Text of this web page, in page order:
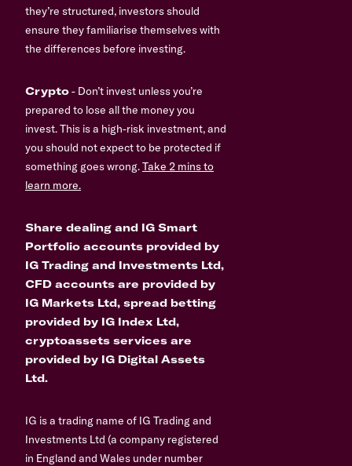
they’re structured, investors should
ensure they familiarise themselves with
the differences before investing.
Crypto- Don’t invest unless you’re
prepared to lose all the money you
invest. This is a high-risk investment, and
you should not expect to be protected if
something goes wrong.Take 2 mins to
learn more.
Share dealing and IG Smart
Portfolio accounts provided by
IG Trading and Investments Ltd,
CFD accounts are provided by
IG Markets Ltd, spread betting
provided by IG Index Ltd,
cryptoassets services are
provided by IG Digital Assets
Ltd.
IG is a trading name of IG Trading and
Investments Ltd (a company registered
in England and Wales under number